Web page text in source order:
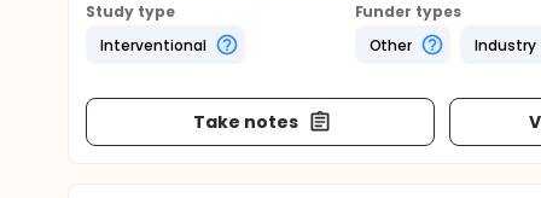
Study type
Interventional
Funder types
Other
Industry
Take notes